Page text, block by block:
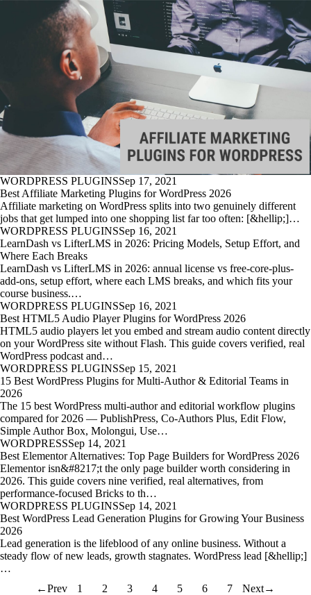
WORDPRESS PLUGINSSep 17, 2021
Best Affiliate Marketing Plugins for WordPress 2026
Affiliate marketing on WordPress splits into two genuinely different
jobs that get lumped into one shopping list far too often: [&hellip;]…
WORDPRESS PLUGINSSep 16, 2021
LearnDash vs LifterLMS in 2026: Pricing Models, Setup Effort, and
Where Each Breaks
LearnDash vs LifterLMS in 2026: annual license vs free-core-plus-
add-ons, setup effort, where each LMS breaks, and which fits your
course business.…
WORDPRESS PLUGINSSep 16, 2021
Best HTML5 Audio Player Plugins for WordPress 2026
HTML5 audio players let you embed and stream audio content directly
on your WordPress site without Flash. This guide covers verified, real
WordPress podcast and…
WORDPRESS PLUGINSSep 15, 2021
15 Best WordPress Plugins for Multi-Author & Editorial Teams in
2026
The 15 best WordPress multi-author and editorial workflow plugins
compared for 2026 — PublishPress, Co-Authors Plus, Edit Flow,
Simple Author Box, Molongui, Use…
WORDPRESSSep 14, 2021
Best Elementor Alternatives: Top Page Builders for WordPress 2026
Elementor isn&#8217;t the only page builder worth considering in
2026. This guide covers nine verified, real alternatives, from
performance-focused Bricks to th…
WORDPRESS PLUGINSSep 14, 2021
Best WordPress Lead Generation Plugins for Growing Your Business
2026
Lead generation is the lifeblood of any online business. Without a
steady flow of new leads, growth stagnates. WordPress lead [&hellip;]
…
←Prev 1 2 3 4 5 6 7 Next→